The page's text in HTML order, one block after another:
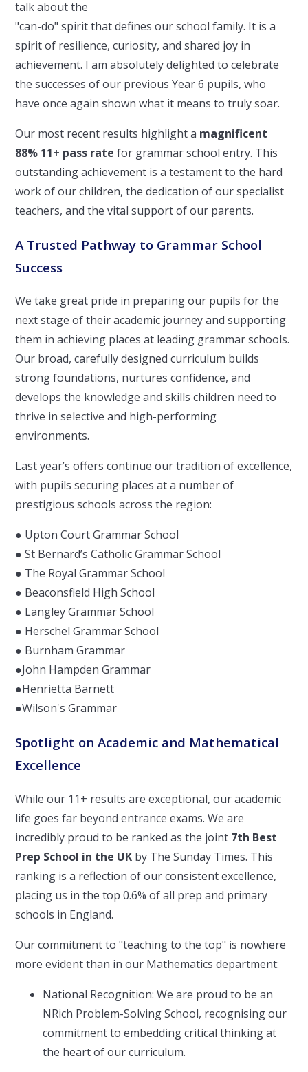
talk about the
"can-do" spirit that defines our school family. It is a
spirit of resilience, curiosity, and shared joy in
achievement. I am absolutely delighted to celebrate
the successes of our previous Year 6 pupils, who
have once again shown what it means to truly soar.
Our most recent results highlight a magnificent
88% 11+ pass rate for grammar school entry. This
outstanding achievement is a testament to the hard
work of our children, the dedication of our specialist
teachers, and the vital support of our parents.
A Trusted Pathway to Grammar School
Success
We take great pride in preparing our pupils for the
next stage of their academic journey and supporting
them in achieving places at leading grammar schools.
Our broad, carefully designed curriculum builds
strong foundations, nurtures confidence, and
develops the knowledge and skills children need to
thrive in selective and high-performing
environments.
Last year’s offers continue our tradition of excellence,
with pupils securing places at a number of
prestigious schools across the region:
● Upton Court Grammar School
● St Bernard’s Catholic Grammar School
● The Royal Grammar School
● Beaconsfield High School
● Langley Grammar School
● Herschel Grammar School
● Burnham Grammar
●John Hampden Grammar
●Henrietta Barnett
●Wilson's Grammar
Spotlight on Academic and Mathematical
Excellence
While our 11+ results are exceptional, our academic
life goes far beyond entrance exams. We are
incredibly proud to be ranked as the joint 7th Best
Prep School in the UK by The Sunday Times. This
ranking is a reflection of our consistent excellence,
placing us in the top 0.6% of all prep and primary
schools in England.
Our commitment to "teaching to the top" is nowhere
more evident than in our Mathematics department:
National Recognition: We are proud to be an
NRich Problem-Solving School, recognising our
commitment to embedding critical thinking at
the heart of our curriculum.